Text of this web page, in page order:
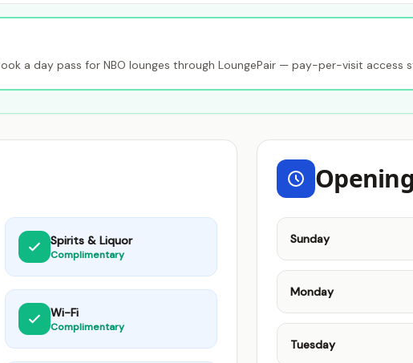
a day pass for NBO lounges through LoungePair — pay-per-visit access
Spirits & Liquor
Complimentary
Wi-Fi
Complimentary
Sunday
Monday
Tuesday